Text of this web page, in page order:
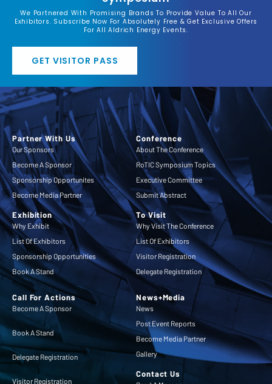
We Partnered With Promising Brands To Provide Value To All Our
Exhibitors. Subscribe Now For Absolutely Free & Get Exclusive Offers
For All Aldrich Energy Events.
GET VISITOR PASS
Partner With Us
Our Sponsors
Become A Sponsor
Sponsorship Opportunites
Become Media Partner
Exhibition
Why Exhibit
List Of Exhibitors
Sponsorship Opportunities
Book A Stand
Conference
About The Conference
RoTIC Symposium Topics
Executive Committee
Submit Abstract
To Visit
Why Visit The Conference
List Of Exhibitors
Visitor Registration
Delegate Registration
Call For Actions
Become A Sponsor
Book A Stand
Delegate Registration
Visitor Registration
News+Media
News
Post Event Reports
Become Media Partner
Gallery
Contact Us